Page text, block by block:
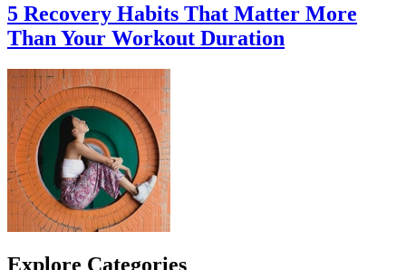
5 Recovery Habits That Matter More
Than Your Workout Duration
Explore Categories